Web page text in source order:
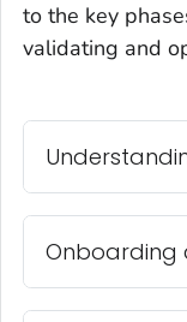
to the key
validating and
Onboarding